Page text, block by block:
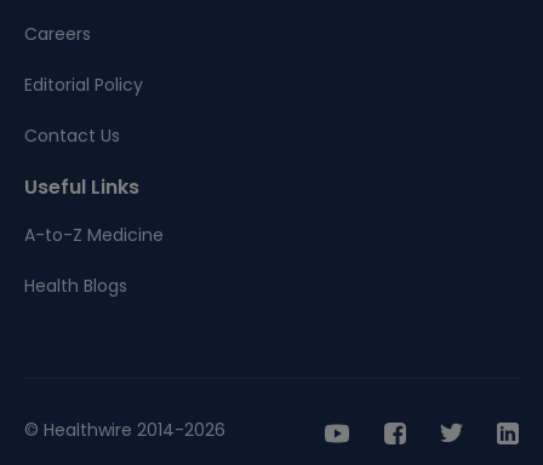
Careers
Editorial Policy
Contact Us
Useful Links
A-to-Z Medicine
Health Blogs
© Healthwire 2014-2026